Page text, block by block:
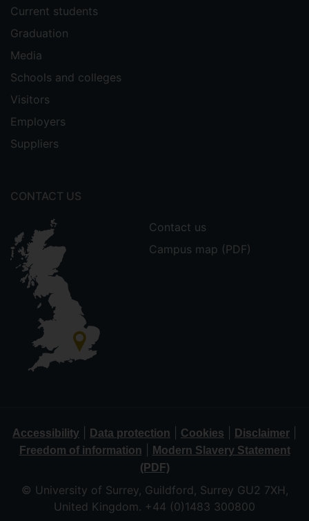
Current students
Graduation
Media
Schools and colleges
Visitors
Employers
Suppliers
CONTACT US
Contact us
Campus map (PDF)
Accessibility Data protection Cookies Disclaimer
Freedom of information
Modern Slavery Statement
(PDF)
© University of Surrey, Guildford, Surrey GU2 7XH,
United Kingdom. +44 (0)1483 300800